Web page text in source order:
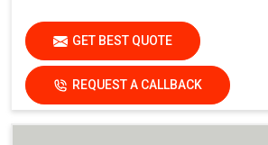
GET BEST QUOTE
REQUEST A CALLBACK